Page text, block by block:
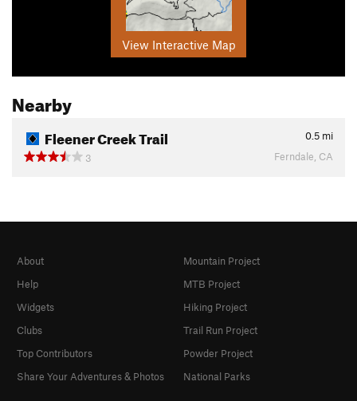
View Interactive Map
Nearby
Fleener Creek Trail 0.5 mi
3
Ferndale, CA
About
Help
Widgets
Clubs
Top Contributors
Share Your Adventures & Photos
Mountain Project
MTB Project
Hiking Project
Trail Run Project
Powder Project
National Parks